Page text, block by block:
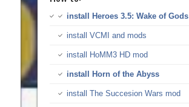
install Heroes 3.5: Wake of Gods
install VCMI and mods
install HoMM3 HD mod
install Horn of the Abyss
install The Succesion Wars mod